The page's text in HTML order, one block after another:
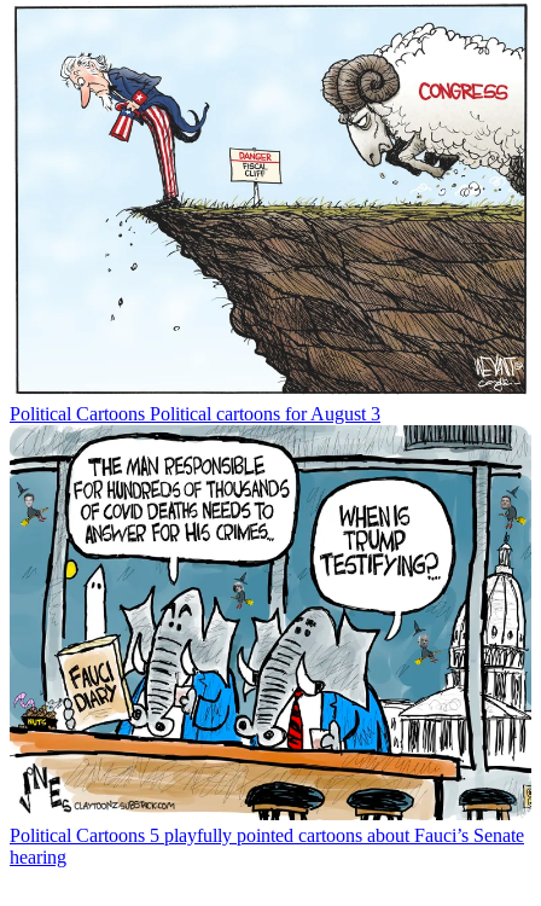
Political Cartoons Political cartoons for August 3
Political Cartoons 5 playfully pointed cartoons about Fauci’s Senate
hearing